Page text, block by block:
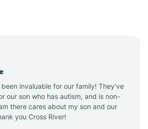
Anthem
Apache Junction
been invaluable for our family! They've
our son who has autism, and is non-
there cares about my son and our
you Cross River!